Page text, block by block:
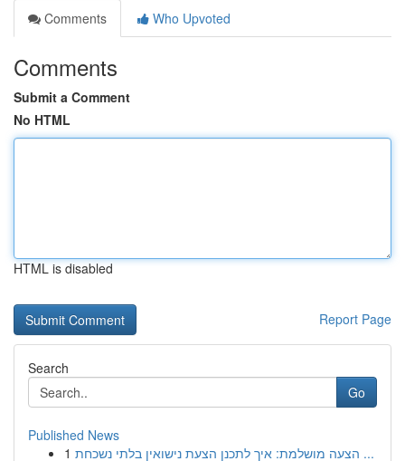
Comments
Who Upvoted
Comments
Submit a Comment
No HTML
HTML is disabled
Report Page
Search
Go
Published News
1
הצעה מושלמת: איך לתכנן הצעת נישואין בלתי נשכחת ...